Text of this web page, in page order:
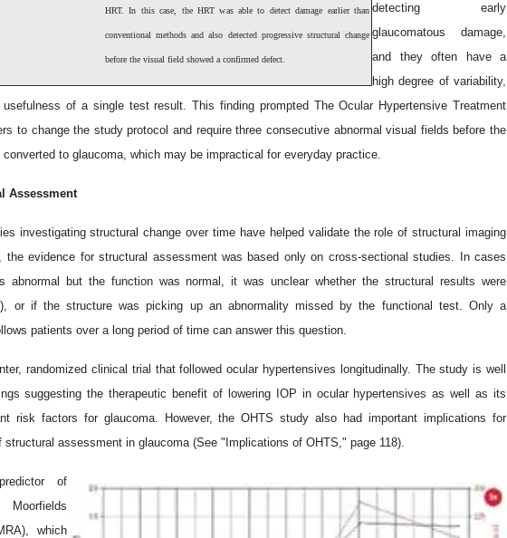
HRT. In this case, the HRT was able to detect damage earlier than
conventional methods and also detected progressive structural change
before the visual field showed a confirmed defect.
detecting early
glaucomatous damage,
and they often have a
high degree of variability,
of a single test result. This finding prompted The Ocular Hypertensive Treatment
to change the study protocol and require three consecutive abnormal visual fields before the
to glaucoma, which may be impractical for everyday practice.
Assessment
investigating structural change over time have helped validate the role of structural imaging
the evidence for structural assessment was based only on cross-sectional studies. In cases
abnormal but the function was normal, it was unclear whether the structural results were
or if the structure was picking up an abnormality missed by the functional test. Only a
patients over a long period of time can answer this question.
randomized clinical trial that followed ocular hypertensives longitudinally. The study is well
suggesting the therapeutic benefit of lowering IOP in ocular hypertensives as well as its
risk factors for glaucoma. However, the OHTS study also had important implications for
structural assessment in glaucoma (See "Implications of OHTS," page 118).
of
which